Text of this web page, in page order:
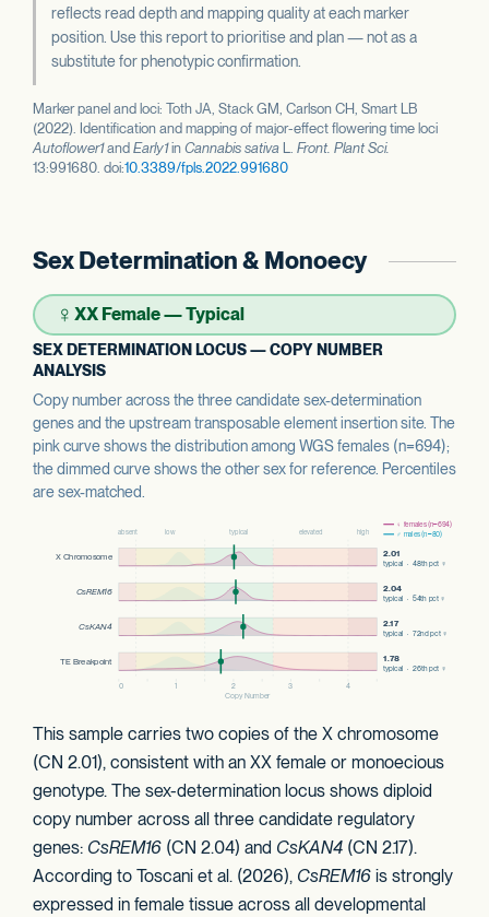
reflects read depth and mapping quality at each marker
position. Use this report to prioritise and plan — not as a
substitute for phenotypic confirmation.
Marker panel and loci: Toth JA, Stack GM, Carlson CH, Smart LB
(2022). Identification and mapping of major-effect flowering time loci
Autoflower1and Early1in Cannabis sativa
Front. Plant Sci.
13:991680. doi:10.3389/fpls.2022.991680
Sex Determination & Monoecy
♀ XX Female — Typical
SEX DETERMINATION LOCUS — COPY NUMBER
ANALYSIS
Copy number across the three candidate sex-determination
genes and the upstream transposable element insertion site. The
pink curve shows the distribution among WGS females (n=694);
the dimmed curve shows the other sex for reference. Percentiles
are sex-matched.
This sample carries two copies of the X chromosome
(CN 2.01), consistent with an XX female or monoecious
genotype. The sex-determination locus shows diploid
copy number across all three candidate regulatory
genes: CsREM16 (CN 2.04) and CsKAN4 (CN 2.17).
According to Toscani et al. (2026), CsREM16 is strongly
expressed in female tissue across all developmental